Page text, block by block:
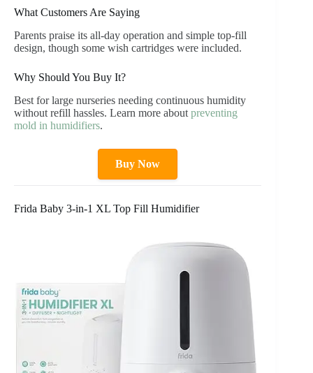
What Customers Are Saying
Parents praise its all-day operation and simple top-fill
design, though some wish cartridges were included.
Why Should You Buy It?
Best for large nurseries needing continuous humidity
without refill hassles. Learn more about preventing
mold in humidifiers.
Buy Now
Frida Baby 3-in-1 XL Top Fill Humidifier